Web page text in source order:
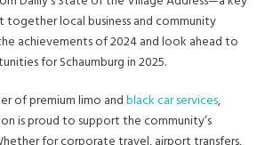
local business and community
achievements of 2024 and look ahead to
for Schaumburg in 2025.
of premium limo andblack car services,
is proud to support the community’s